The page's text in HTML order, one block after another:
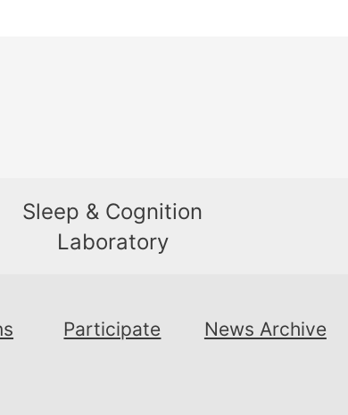
Sleep & Cognition
Laboratory
Participate News Archive